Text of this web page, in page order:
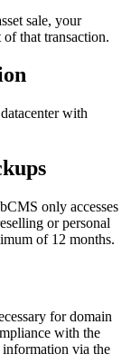
sale, your
that transaction.
with
only accesses
or personal
of 12 months.
for domain
with the
via the